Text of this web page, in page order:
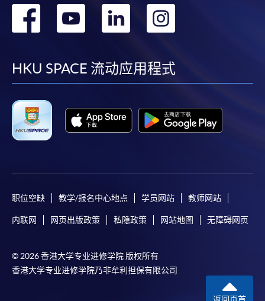
*Credit Card Online Payment
- Course fees can be
paid by VISA or Mastercard including the “HKU
* HKU SPACE Mastercard cardholders who wish to enjoy 10-
month interest free instalment scheme must pay their tuition
fees in person at any of our HKU SPACE Enrolment Centres.
To know more about first-time online
Payment:
-Short Course
For continuing enrolment in the same
转
facebook
转
youtube
转
linkedin
转
HKU SPACE 流动应用程式
职位空缺 教学/报名中心地点 学员网站 教师网站
内联网 网页出版政策 私隐政策 网站地图 无障碍网页
© 2026 香港大学专业进修学院 版权所有
香港大学专业进修学院乃非牟利担保有限公司